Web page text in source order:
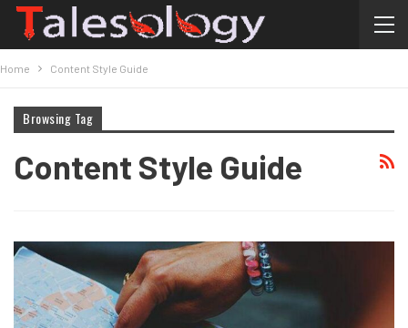
Home Content Style Guide
Browsing Tag
Content Style Guide